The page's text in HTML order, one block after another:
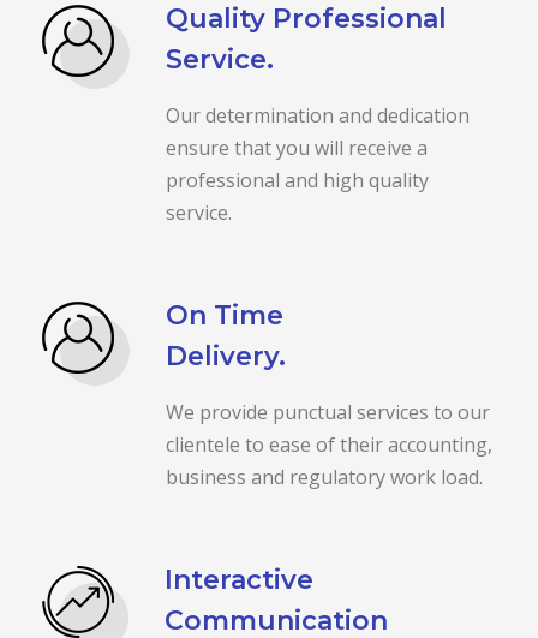
Quality Professional
Service.
Our determination and dedication
ensure that you will receive a
professional and high quality
service.
On Time
Delivery.
We provide punctual services to our
clientele to ease of their accounting,
business and regulatory work load.
Interactive
Communication